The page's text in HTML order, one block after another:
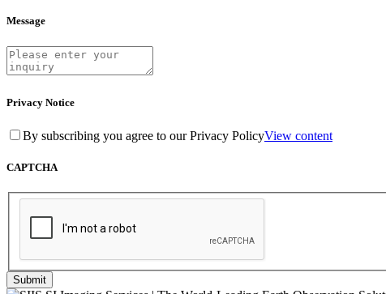
Message
Privacy Notice
By subscribing you agree to our Privacy PolicyView content
CAPTCHA
Submit